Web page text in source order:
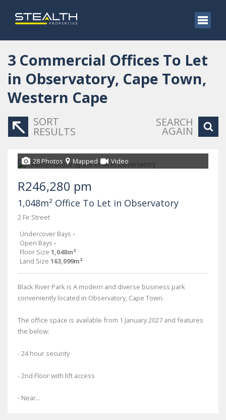
3 Commercial Offices To Let
in Observatory, Cape Town,
Western Cape
SORT
RESULTS
SEARCH
AGAIN
28 Photos Mapped Video
R246,280 pm
1,048m² Office To Let in Observatory
2 Fir Street
Undercover Bays -
Open Bays -
Floor Size 1,048m²
Land Size 163,099m²
Black River Park is A modern and diverse business park
conveniently located in Observatory, Cape Town.
The office space is available from 1 January 2027 and features
the below:
- 24 hour security
- 2nd Floor with lift access
- Near...